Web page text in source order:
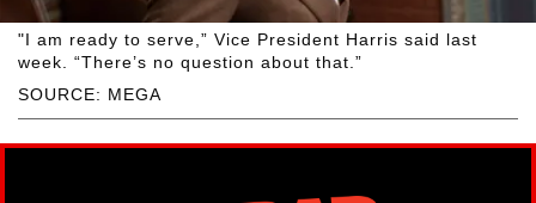
SOURCE: MEGA
"I am ready to serve,” Vice President Harris said last
week. “There’s no question about that.”